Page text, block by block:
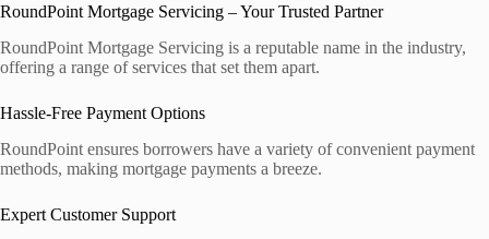
RoundPoint Mortgage Servicing – Your Trusted Partner
RoundPoint Mortgage Servicing is a reputable name in the industry,
offering a range of services that set them apart.
Hassle-Free Payment Options
RoundPoint ensures borrowers have a variety of convenient payment
methods, making mortgage payments a breeze.
Expert Customer Support